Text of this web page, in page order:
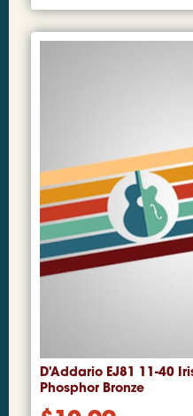
D'Addario EJ81 11-40
Phosphor Bronze